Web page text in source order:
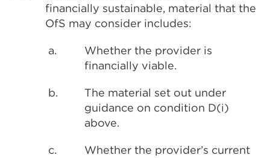
financially sustainable, material that the
OfS may consider includes:
a.
Whether the provider is
financially viable.
b.
The material set out under
guidance on condition D(i)
above.
c.
Whether the provider’s current